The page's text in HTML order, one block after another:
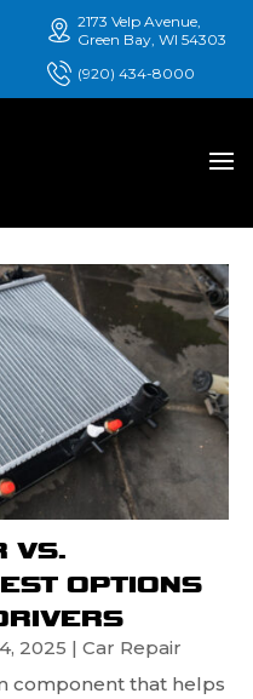
2173 Velp Avenue,
Green Bay, WI 54303
(920) 434-8000
VS.
OPTIONS
2025 | Car Repair
component that helps